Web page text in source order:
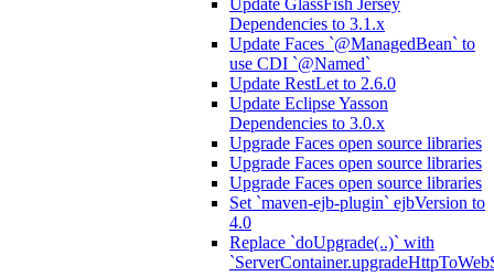
Update GlassFish Jersey
Dependencies to 3.1.x
Update Faces `@ManagedBean` to
use CDI `@Named`
Update RestLet to 2.6.0
Update Eclipse Yasson
Dependencies to 3.0.x
Upgrade Faces open source libraries
Upgrade Faces open source libraries
Upgrade Faces open source libraries
Set `maven-ejb-plugin` ejbVersion to
4.0
Replace `doUpgrade(..)` with